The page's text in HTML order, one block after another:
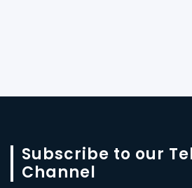
Subscribe to our
Channel